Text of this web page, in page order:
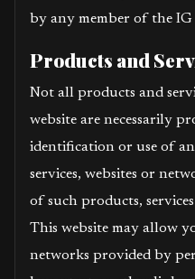
by any member of the
Products and
Not all products and
website are necessarily
identification or use of
services, websites or
of such products,
This website may allow
networks provided by